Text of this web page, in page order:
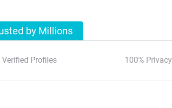
by Millions
Verified Profiles 100% Privacy